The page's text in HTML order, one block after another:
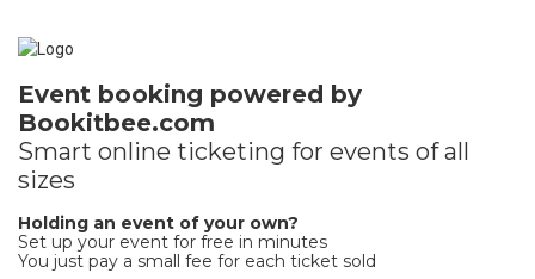
Event booking powered by
Bookitbee.com
Smart online ticketing for events of all
sizes
Holding an event of your own?
Set up your event for free in minutes
You just pay a small fee for each ticket sold